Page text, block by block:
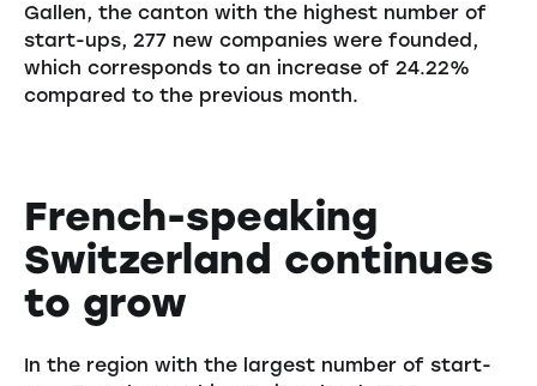
Gallen, the canton with the highest number of
start-ups, 277 new companies were founded,
which corresponds to an increase of 24.22%
compared to the previous month.
French-speaking
Switzerland continues
to grow
In the region with the largest number of start-